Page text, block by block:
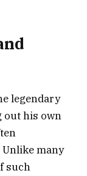
legendary
out his own
many
such